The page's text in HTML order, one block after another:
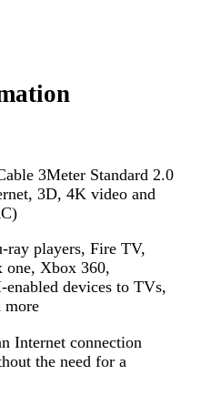
3Meter Standard 2.0
3D, 4K video and
ray players, Fire TV,
one, Xbox 360,
devices to TVs,
more
Internet connection
the need for a